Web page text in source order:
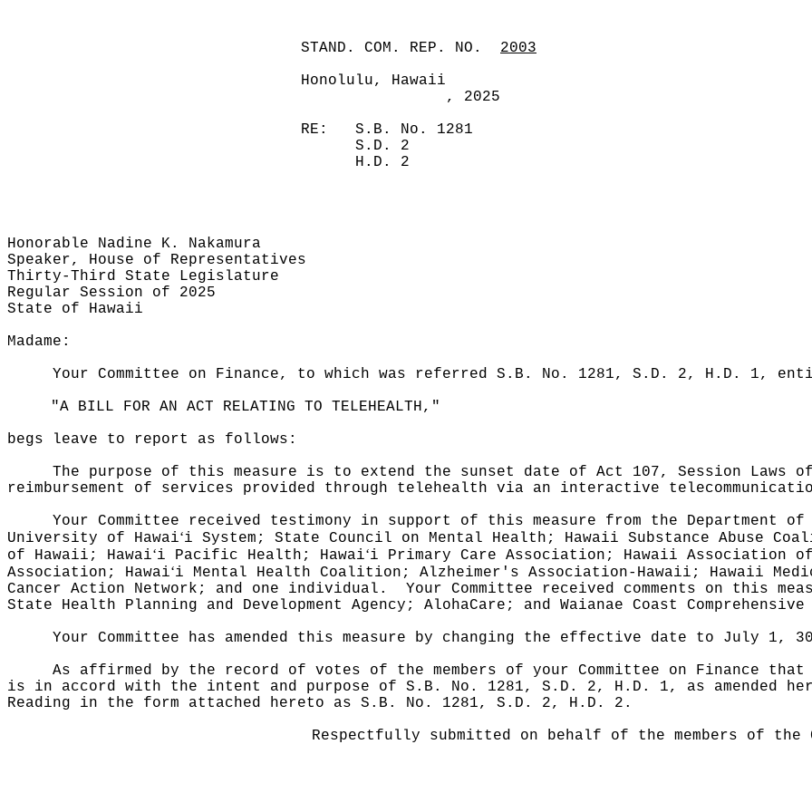
STAND. COM. REP. NO.
2003
Honolulu, Hawaii
, 2025
RE:
S.B. No. 1281
S.D. 2
H.D. 2
Honorable Nadine K. Nakamura
Speaker, House of Representatives
Thirty-Third State Legislature
Regular Session of 2025
State of Hawaii
Madame:
Your Committee on Finance, to which was referred S.B. No. 1281, S.D. 2, H.D. 1,
"A BILL FOR AN ACT RELATING TO TELEHEALTH,"
begs leave to report as follows:
The purpose of this measure is to extend the sunset date of Act 107, Session Laws
reimbursement of services provided through telehealth via an interactive
Your Committee received testimony in support of this measure from the Department
University of Hawai‘i System; State Council on Mental Health; Hawaii Substance Abuse
of Hawaii; Hawai‘i Pacific Health; Hawai‘i Primary Care Association; Hawaii Association
Association; Hawai‘i Mental Health Coalition; Alzheimer's Association-Hawaii; Hawaii
Cancer Action Network; and one individual.
Your Committee received comments on this
State Health Planning and Development Agency; AlohaCare; and Waianae Coast
Your Committee has amended this measure by changing the effective date to July 1,
As affirmed by the record of votes of the members of your Committee on Finance
is in accord with the intent and purpose of S.B. No. 1281, S.D. 2, H.D. 1, as amended
Reading in the form attached hereto as S.B. No. 1281, S.D. 2, H.D. 2.
Respectfully submitted on behalf of the members of the